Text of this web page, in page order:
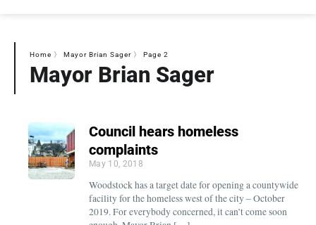
Home 〉 Mayor Brian Sager 〉 Page 2
Mayor Brian Sager
Council hears homeless
complaints
May 10, 2018
Woodstock has a target date for opening a countywide
facility for the homeless west of the city – October
2019. For everybody concerned, it can’t come soon